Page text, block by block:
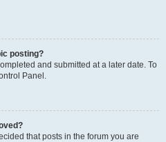
posting?
and submitted at a later date. To
Panel.
that posts in the forum you are